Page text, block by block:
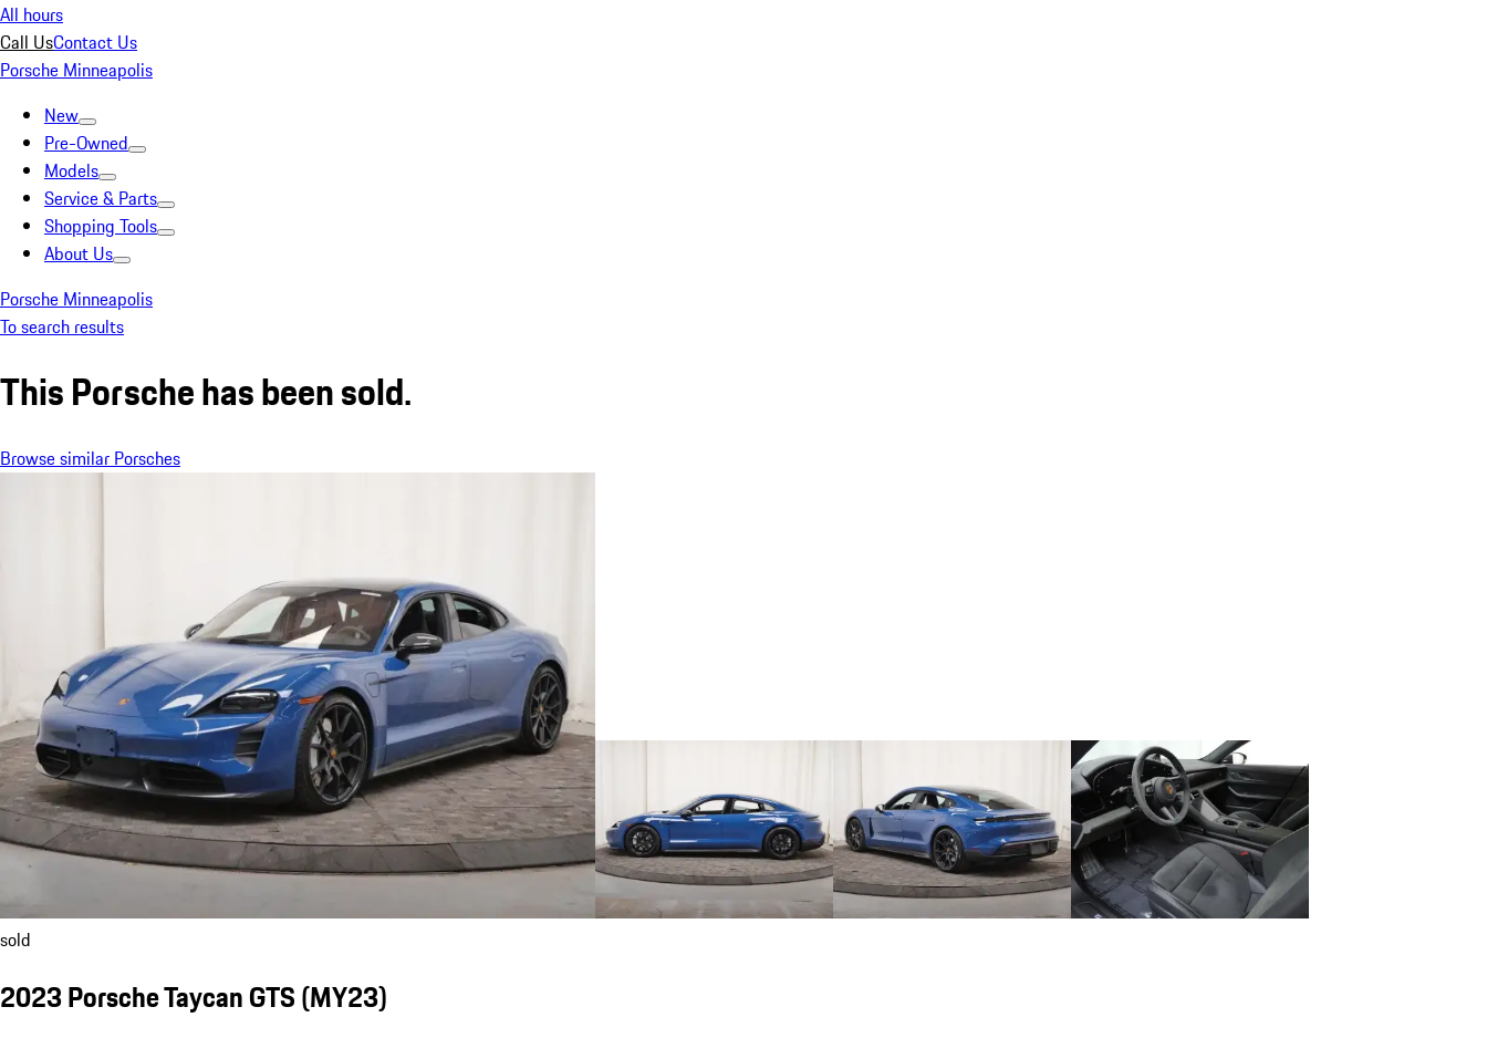
All hours
Call UsContact Us
Porsche Minneapolis
New
Pre-Owned
Models
Service & Parts
Shopping Tools
About Us
Porsche Minneapolis
To search results
This Porsche has been sold.
Browse similar Porsches
sold
2023 Porsche Taycan GTS (MY23)